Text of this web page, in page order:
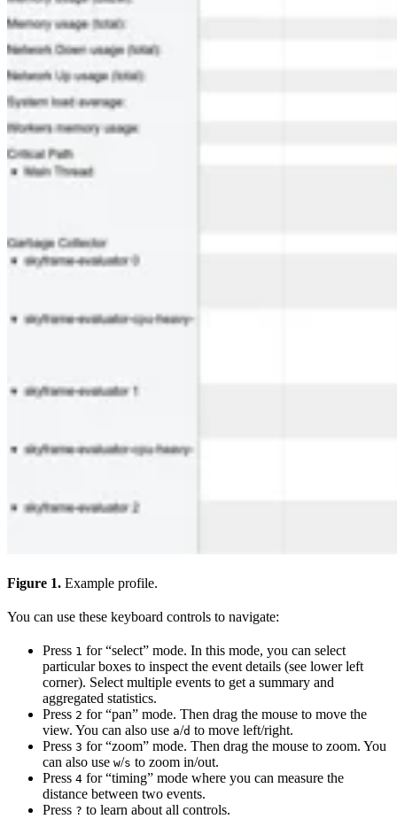
Figure 1. Example profile.
You can use these keyboard controls to navigate:
Press 1 for “select” mode. In this mode, you can select
particular boxes to inspect the event details (see lower left
corner). Select multiple events to get a summary and
aggregated statistics.
Press 2 for “pan” mode. Then drag the mouse to move the
view. You can also use a/d to move left/right.
Press 3 for “zoom” mode. Then drag the mouse to zoom. You
can also use w/s to zoom in/out.
Press 4 for “timing” mode where you can measure the
distance between two events.
Press ? to learn about all controls.